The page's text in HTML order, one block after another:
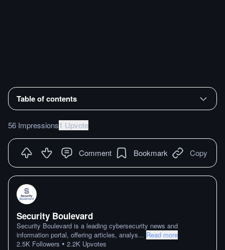
Table of contents
56 Impressions1 Upvote
Comment Bookmark Copy
Security Boulevard
Security Boulevard is a leading cybersecurity news and
information portal, offering articles, analys... Read more
2.5K Followers • 2.2K Upvotes